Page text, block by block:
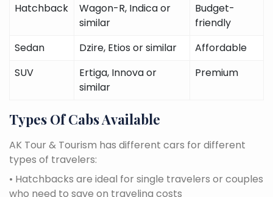
Hatchback
Wagon-R, Indica or
similar
Budget-
friendly
Sedan
Dzire, Etios or similar
Affordable
SUV
Ertiga, Innova or
similar
Premium
Types Of Cabs Available
AK Tour & Tourism has different cars for different
types of travelers:
• Hatchbacks are ideal for single travelers or couples
who need to save on traveling costs